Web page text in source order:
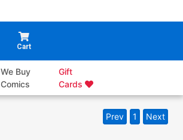
Cart
We Buy
Comics
Gift
Cards
Prev 1 Next